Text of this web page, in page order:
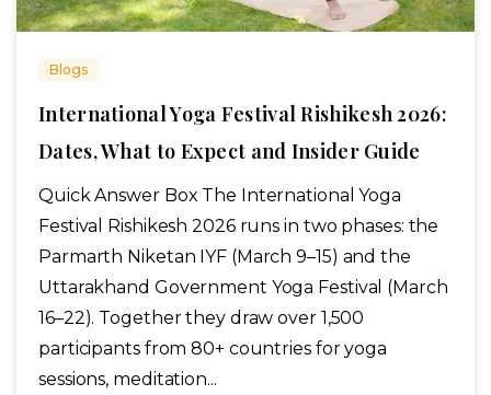
Blogs
International Yoga Festival Rishikesh 2026:
Dates, What to Expect and Insider Guide
Quick Answer Box The International Yoga
Festival Rishikesh 2026 runs in two phases: the
Parmarth Niketan IYF (March 9–15) and the
Uttarakhand Government Yoga Festival (March
16–22). Together they draw over 1,500
participants from 80+ countries for yoga
sessions, meditation...